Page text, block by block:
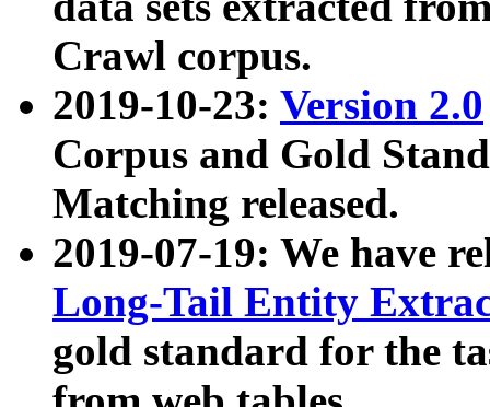
Crawl corpus.
2019-10-23: Version 2.0
Corpus and Gold
Matching released.
2019-07-19: We have
Long-Tail Entity
gold standard for the